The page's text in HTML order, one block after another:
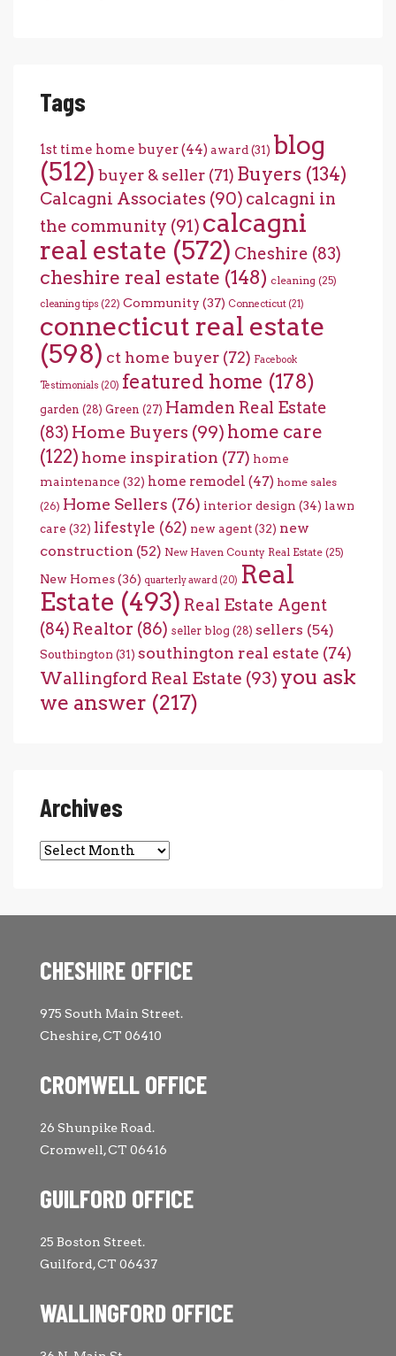
Tags
1st time home buyer(44) award (31) blog
(512) buyer & seller (71) Buyers (134)
Calcagni Associates (90) calcagni in
the community (91) calcagni
real estate (572) Cheshire (83)
cheshire real estate (148) cleaning (25)
cleaning tips (22) Community (37) Connecticut (21)
connecticut real estate
(598) ct home buyer (72) Facebook
Testimonials (20) featured home (178)
garden (28) Green (27) Hamden Real Estate
(83) Home Buyers (99) home care
(122) home inspiration (77) home
maintenance (32) home remodel (47) home sales
(26) Home Sellers (76) interior design (34) lawn
care (32) lifestyle (62) new agent(32) new
construction (52) New Haven County Real Estate (25)
New Homes(36) quarterly award (20) Real
Estate (493) Real Estate Agent
(84) Realtor (86) seller blog (28) sellers (54)
Southington (31) southington real estate (74)
Wallingford Real Estate (93) you ask
we answer (217)
Archives
Archives
CHESHIRE OFFICE
975 South Main Street.
Cheshire, CT 06410
CROMWELL OFFICE
26 Shunpike Road.
Cromwell, CT 06416
GUILFORD OFFICE
25 Boston Street.
Guilford, CT 06437
WALLINGFORD OFFICE